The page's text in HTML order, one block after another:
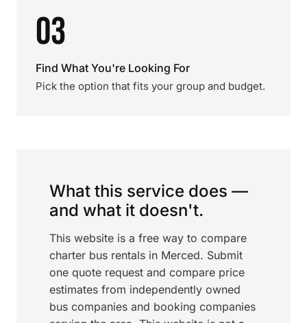
03
Find What You're Looking For
Pick the option that fits your group and budget.
What this service does —
and what it doesn't.
This website is a free way to compare
charter bus rentals in Merced. Submit
one quote request and compare price
estimates from independently owned
bus companies and booking companies